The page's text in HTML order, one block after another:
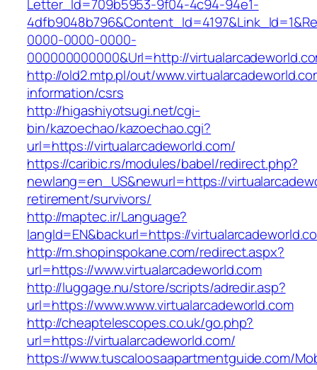
Letter_Id=709b5953-9f04-4c94-94e1-
0000-0000-0000-
000000000000&Url=http://
http://old2.mtp.pl/out/
information/csrs
http://higashiyotsugi.net/cgi-
bin/kazoechao/kazoechao.cgi?
url=https://virtualarcadeworld.com/
https://caribic.rs/modules/babel/redirect.php?
newlang=en_US&newurl=https://
retirement/survivors/
http://maptec.ir/Language?
langId=EN&backurl=https://
http://m.shopinspokane.com/redirect.aspx?
url=https://www.virtualarcadeworld.com
http://luggage.nu/store/scripts/adredir.asp?
url=https://www.www.virtualarcadeworld.com
http://cheaptelescopes.co.uk/go.php?
url=https://virtualarcadeworld.com/
https://www.tuscaloosaapartmentguide.com/